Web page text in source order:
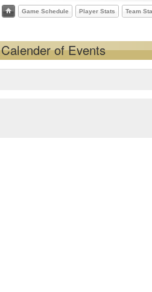
Game Schedule Player Stats Team
Calender of Events